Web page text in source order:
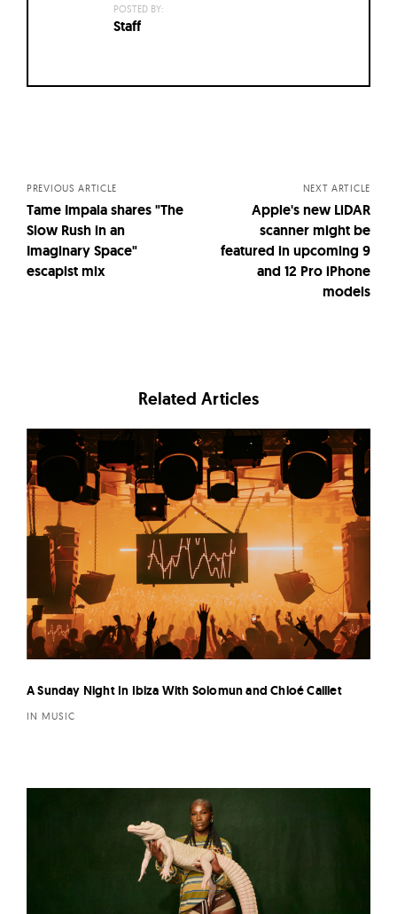
POSTED BY:
Staff
PREVIOUS ARTICLE
Tame Impala shares "The
Slow Rush in an
Imaginary Space"
escapist mix
NEXT ARTICLE
Apple's new LiDAR
scanner might be
featured in upcoming 9
and 12 Pro iPhone
models
Related Articles
A Sunday Night In Ibiza With Solomun and Chloé Caillet
IN MUSIC